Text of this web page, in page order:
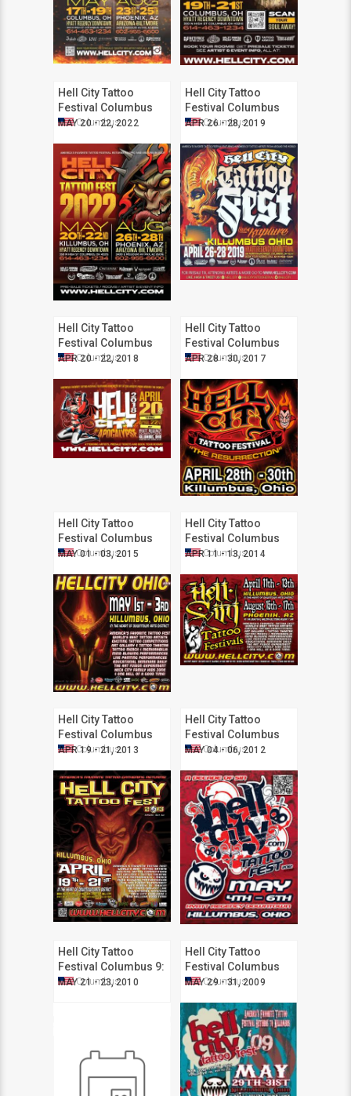
Hell City Tattoo
Festival Columbus
2022
MAY 20 - 22, 2022
Columbus
Hell City Tattoo
Festival Columbus
2019
APR 26 - 28, 2019
Columbus
Hell City Tattoo
Festival Columbus
2018
APR 20 - 22, 2018
Columbus
Hell City Tattoo
Festival Columbus
2017
APR 28 - 30, 2017
Columbus
Hell City Tattoo
Festival Columbus
2015
MAY 01 - 03, 2015
Columbus
Hell City Tattoo
Festival Columbus
2014
APR 11 - 13, 2014
Columbus
Hell City Tattoo
Festival Columbus
2013
APR 19 - 21, 2013
Columbus
Hell City Tattoo
Festival Columbus
2012
MAY 04 - 06, 2012
Columbus
Hell City Tattoo
Festival Columbus 9:
Fire It Up
MAY 21 - 23, 2010
Columbus
Hell City Tattoo
Festival Columbus
2009
MAY 29 - 31, 2009
Columbus